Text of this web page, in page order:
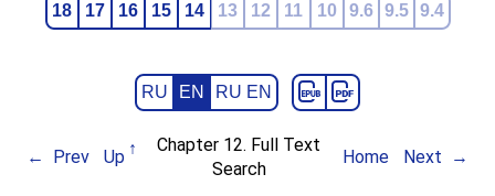
18
17 16 15 14 13 12 11 10 9.6 9.5 9.4
RU EN RU EN
Prev Up
Chapter 12. Full Text
Search
Home Next